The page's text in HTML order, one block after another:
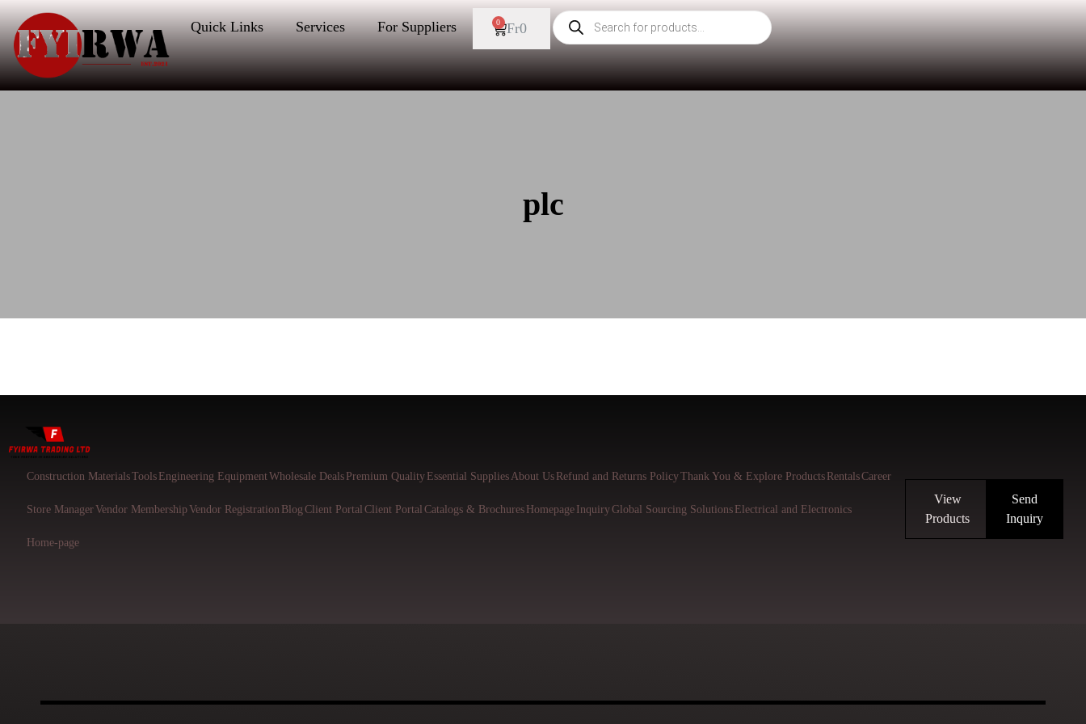
Quick Links Services For Suppliers Fr0
0
plc
Construction MaterialsTools Engineering EquipmentWholesale Deals Premium Quality Essential Supplies About Us Refund and Returns PolicyThank You & Explore Products RentalsCareer
Store ManagerVendor MembershipVendor Registration Blog Client Portal Client Portal Catalogs & Brochures Homepage InquiryGlobal Sourcing Solutions Electrical and Electronics
Home-page
View
Products
Send
Inquiry